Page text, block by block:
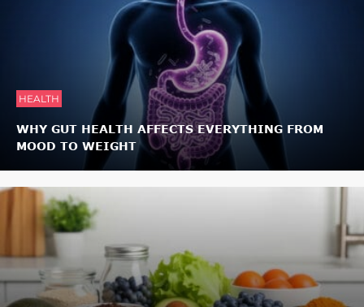
HEALTH
WHY GUT HEALTH AFFECTS EVERYTHING FROM
MOOD TO WEIGHT